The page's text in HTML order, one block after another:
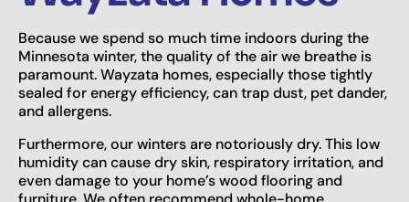
Because we spend so much time indoors during the
Minnesota winter, the quality of the air we breathe is
paramount. Wayzata homes, especially those tightly
sealed for energy efficiency, can trap dust, pet dander,
and allergens.
Furthermore, our winters are notoriously dry. This low
humidity can cause dry skin, respiratory irritation, and
even damage to your home’s wood flooring and